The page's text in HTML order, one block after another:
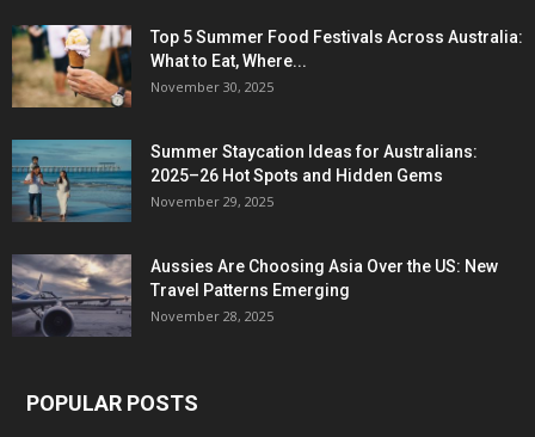
Top 5 Summer Food Festivals Across Australia:
What to Eat, Where...
November 30, 2025
Summer Staycation Ideas for Australians:
2025–26 Hot Spots and Hidden Gems
November 29, 2025
Aussies Are Choosing Asia Over the US: New
Travel Patterns Emerging
November 28, 2025
POPULAR POSTS